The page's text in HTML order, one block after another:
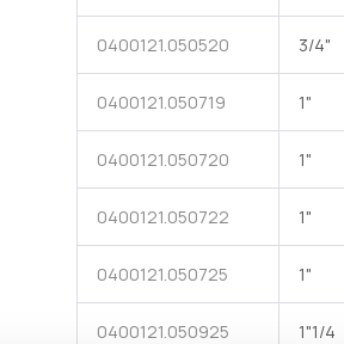
0400121.050520 3/4"
0400121.050719 1"
0400121.050720 1"
0400121.050722 1"
0400121.050725 1"
0400121.050925 1"1/4